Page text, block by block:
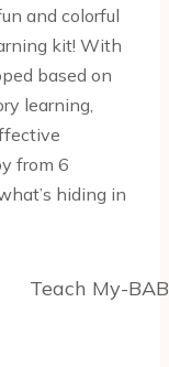
and colorful
kit! With
based on
learning,
from 6
hiding in